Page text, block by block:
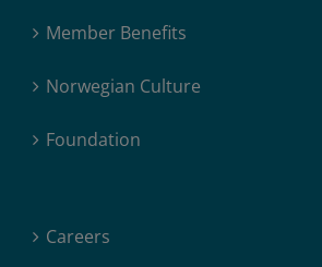
Member Benefits
Norwegian Culture
Foundation
Careers